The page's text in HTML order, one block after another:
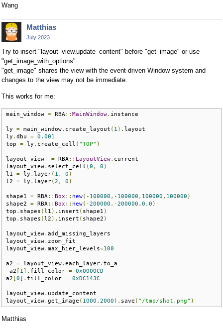
Wang
Matthias
July 2023
Try to insert "layout_view.update_content" before "get_image" or use
"get_image_with_options".
"get_image" shares the view with the event-driven Window system and
changes to the view may not be immediate.
This works for me:
main_window = RBA :: MainWindow. instance
ly = main_window. create_layout ( 1 ). layout
ly . dbu = 0.001
top = ly . create_cell ( "TOP" )
layout_view = RBA :: LayoutView. current
layout_view. select_cell (0 , 0 )
l1 = ly . layer( 1 , 0 )
l2 = ly . layer(2 , 0 )
shape1 = RBA :: Box :: new(- 100000 ,- 100000 , 100000 , 100000 )
shape2 = RBA :: Box :: new(-200000 ,-200000 , 0 , 0 )
top . shapes (l1 ). insert ( shape1 )
top . shapes (l2 ). insert ( shape2 )
layout_view. add_missing_layers
layout_view. zoom_fit
layout_view. max_hier_levels=100
a2 = layout_view. each_layer. to_a
a2 [ 1 ]. fill_color = 0x0000CD
a2 [0]. fill_color = 0xDC143C
layout_view. update_content
layout_view. get_image ( 1000 , 2000 ). save ( "/tmp/shot.png" )
Matthias